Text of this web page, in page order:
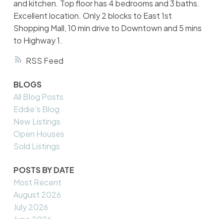
RSS
and kitchen. Top floor has 4 bedrooms and 3 baths.
Excellent location. Only 2 blocks to East 1st
Shopping Mall, 10 min drive to Downtown and 5 mins
to Highway 1.
BLOGS
All Blog Posts
Eddie's Blog
New Listings
Open Houses
Sold Listings
POSTS BY DATE
Most Recent
August 2026
July 2026